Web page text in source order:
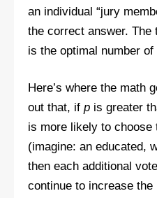
an individual “jury
the correct answer. The
is the optimal number
Here’s where the math
out that, if p is greater
is more likely to choose
(imagine: an educated,
then each additional
continue to increase